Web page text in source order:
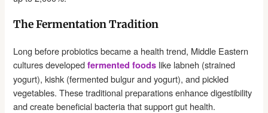
The Fermentation Tradition
Long before probiotics became a health trend, Middle Eastern
cultures developedfermented foods like labneh (strained
yogurt), kishk (fermented bulgur and yogurt), and pickled
vegetables. These traditional preparations enhance digestibility
and create beneficial bacteria that support gut health.